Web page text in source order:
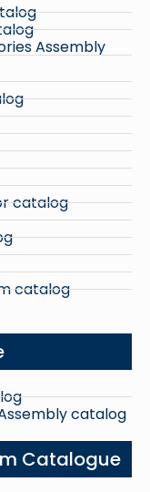
Assembly
catalog
catalog
catalog
Catalogue